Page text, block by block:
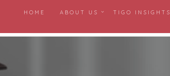
HOME ABOUT US TIGO INSIGHTS